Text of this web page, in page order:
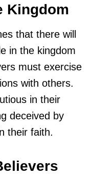
Kingdom
that there will
in the kingdom
must exercise
with others.
in their
deceived by
their faith.